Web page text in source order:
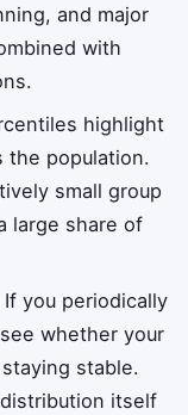
and major
with
highlight
the population.
small group
large share of
If you periodically
whether your
stable.
itself